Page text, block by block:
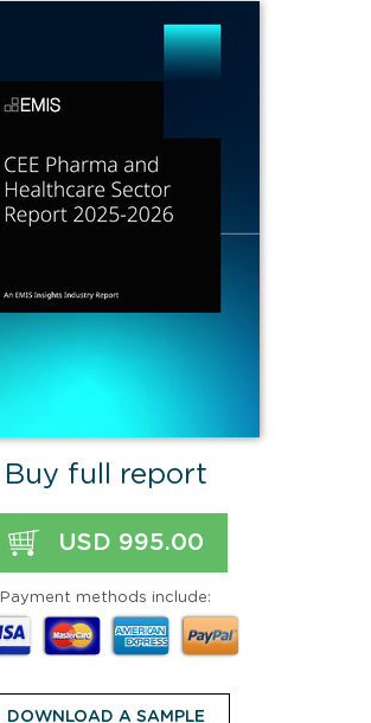
Buy full report
USD 995.00
Payment methods include:
DOWNLOAD A SAMPLE